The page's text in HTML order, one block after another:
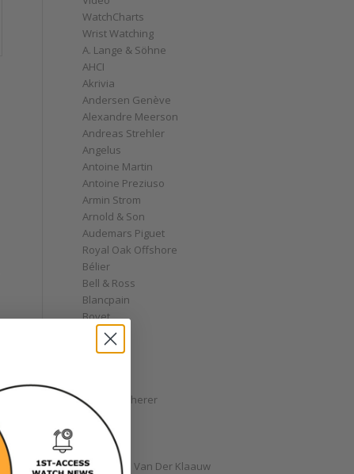
WatchCharts
Wrist Watching
A. Lange & Söhne
AHCI
Akrivia
Andersen Genève
Alexandre Meerson
Andreas Strehler
Angelus
Antoine Martin
Antoine Preziuso
Armin Strom
Arnold & Son
Audemars Piguet
Royal Oak Offshore
Bélier
Bell & Ross
Blancpain
Bovet
Breguet
Bremont
Carl F. Bucherer
Cartier
Chanel
Chopard
Christiaan Van Der Klaauw